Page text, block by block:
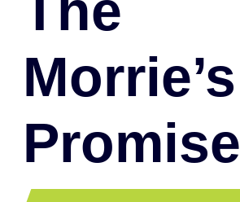
Morrie’s
Promise